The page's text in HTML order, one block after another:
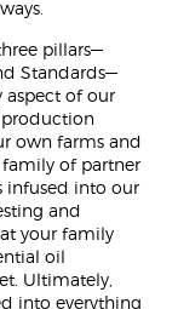
pillars—
Standards—
aspect of our
production
own farms and
of partner
infused into our
and
your family
oil
Ultimately,
into everything